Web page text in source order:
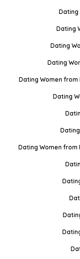
Dating
Dating
Dating
Dating
Dating Women from
Dating
Dating Women from